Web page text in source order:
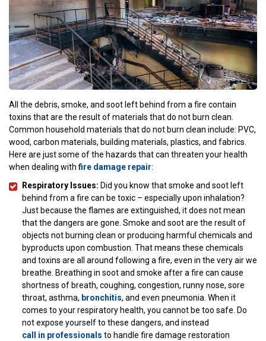
All the debris, smoke, and soot left behind from a fire contain
toxins that are the result of materials that do not burn clean.
Common household materials that do not burn clean include: PVC,
wood, carbon materials, building materials, plastics, and fabrics.
Here are just some of the hazards that can threaten your health
when dealing withfire damage repair:
Respiratory Issues: Did you know that smoke and soot left
behind from a fire can be toxic – especially upon inhalation?
Just because the flames are extinguished, it does not mean
that the dangers are gone. Smoke and soot are the result of
objects not burning clean or producing harmful chemicals and
byproducts upon combustion. That means these chemicals
and toxins are all around following a fire, even in the very air we
breathe. Breathing in soot and smoke after a fire can cause
shortness of breath, coughing, congestion, runny nose, sore
throat, asthma, bronchitis, and even pneumonia. When it
comes to your respiratory health, you cannot be too safe. Do
not expose yourself to these dangers, and instead
call in professionals to handle fire damage restoration